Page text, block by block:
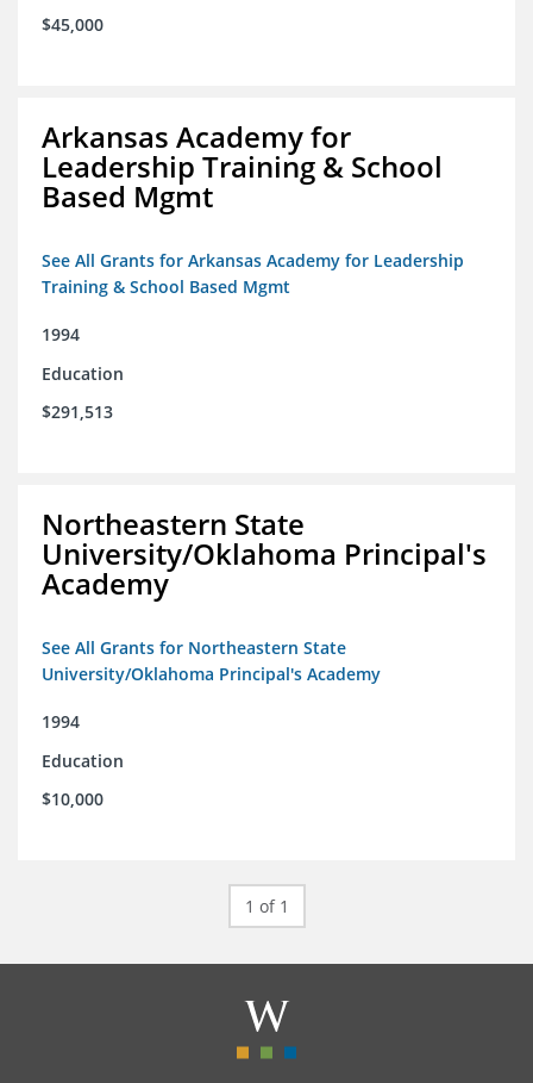
$45,000
Arkansas Academy for
Leadership Training & School
Based Mgmt
See All Grants for Arkansas Academy for Leadership
Training & School Based Mgmt
1994
Education
$291,513
Northeastern State
University/Oklahoma Principal's
Academy
See All Grants for Northeastern State
University/Oklahoma Principal's Academy
1994
Education
$10,000
1 of 1